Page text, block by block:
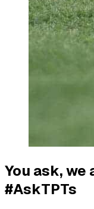
You ask, we
#AskTPTs